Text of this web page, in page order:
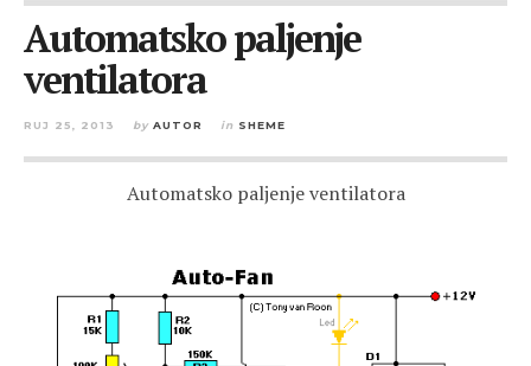
Automatsko paljenje
ventilatora
RUJ 25, 2013 by AUTOR in SHEME
Automatsko paljenje ventilatora